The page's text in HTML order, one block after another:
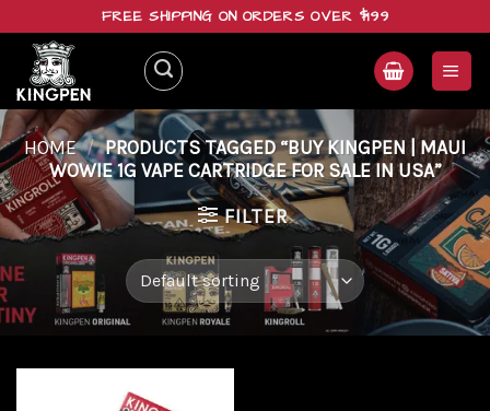
content
FREE SHIPPING ON ORDERS OVER $199
HOME / PRODUCTS TAGGED “BUY KINGPEN | MAUI
WOWIE 1G VAPE CARTRIDGE FOR SALE IN USA”
FILTER